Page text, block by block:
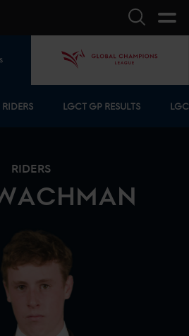
Search
RIDERS LGCT GP RESULTS
RIDERS